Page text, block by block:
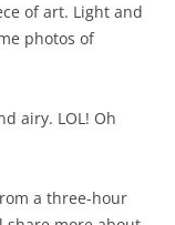
of art. Light and
photos of
airy. LOL! Oh
a three-hour